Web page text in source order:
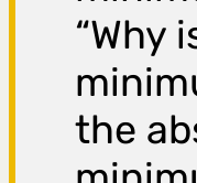
“Why
the